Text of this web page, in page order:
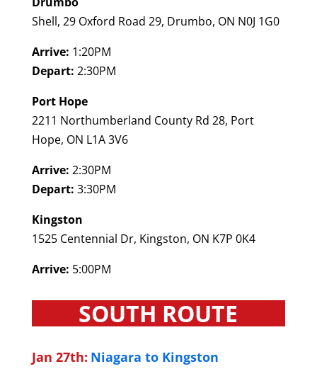
Shell, 29 Oxford Road 29, Drumbo, ON N0J 1G0
Arrive: 1:20PM
Depart: 2:30PM
Port Hope
2211 Northumberland County Rd 28, Port
Hope, ON L1A 3V6
Arrive: 2:30PM
Depart: 3:30PM
Kingston
1525 Centennial Dr, Kingston, ON K7P 0K4
Arrive: 5:00PM
SOUTH ROUTE
Jan 27th: Niagara to Kingston